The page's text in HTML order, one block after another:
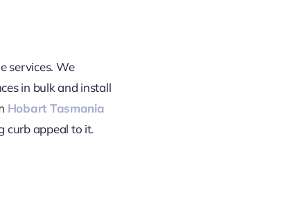
services. We
in bulk and install
Hobart Tasmania
curb appeal to it.